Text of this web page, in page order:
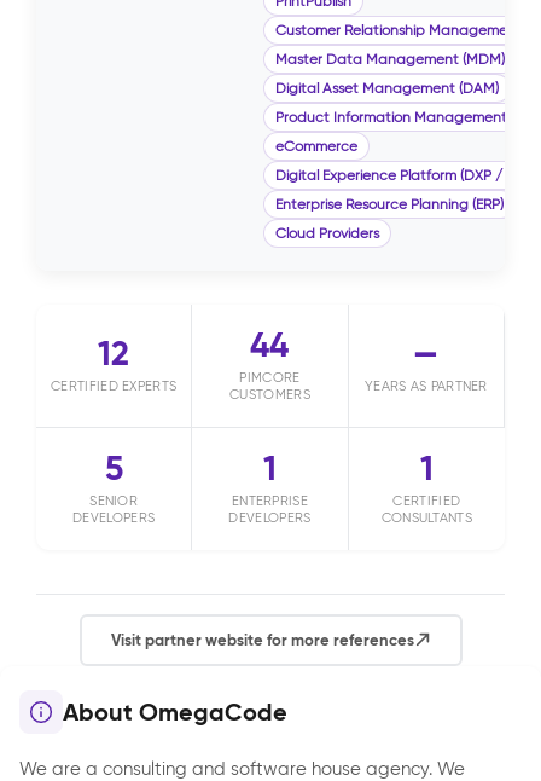
Customer Relationship Management
Master Data Management (MDM)
Digital Asset Management (DAM)
Product Information Management (PIM)
eCommerce
Digital Experience Platform (DXP / CMS)
Enterprise Resource Planning (ERP)
Cloud Providers
12
CERTIFIED EXPERTS
44
PIMCORE
CUSTOMERS
—
YEARS AS PARTNER
5
SENIOR
DEVELOPERS
1
ENTERPRISE
DEVELOPERS
1
CERTIFIED
CONSULTANTS
Visit partner website for more references
About OmegaCode
We are a consulting and software house agency. We